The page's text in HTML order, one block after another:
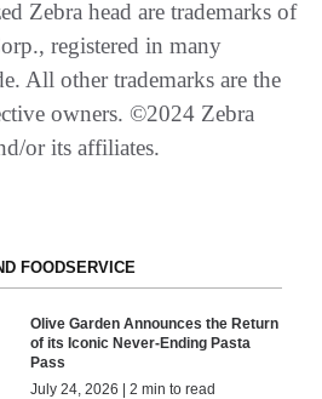
Zebra head are trademarks of
registered in many
All other trademarks are the
owners. ©2024 Zebra
or its affiliates.
FOODSERVICE
Olive Garden Announces the Return
of its Iconic Never-Ending Pasta
Pass
July 24, 2026 | 2 min to read